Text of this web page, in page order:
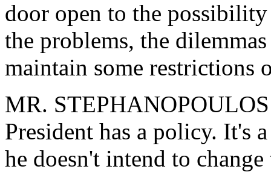
door open to the
the problems, the
maintain some restrictions
MR.
President has a policy. It's
he doesn't intend to